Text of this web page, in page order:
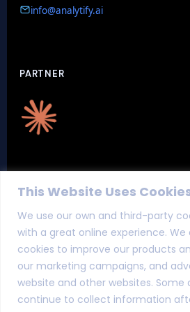
This Website Uses
We use our own and third-party
with a great online experience. We
cookies to improve our products
our marketing campaigns, and
website and other websites. Some
continue to collect information
info@analytify.ai
PARTNER